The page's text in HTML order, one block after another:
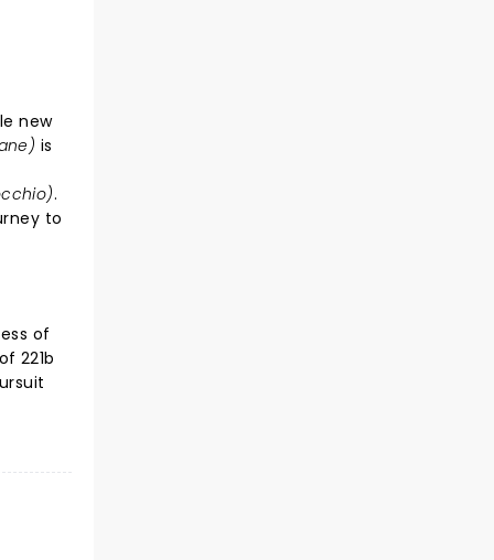
new
is
.
to
of
221b